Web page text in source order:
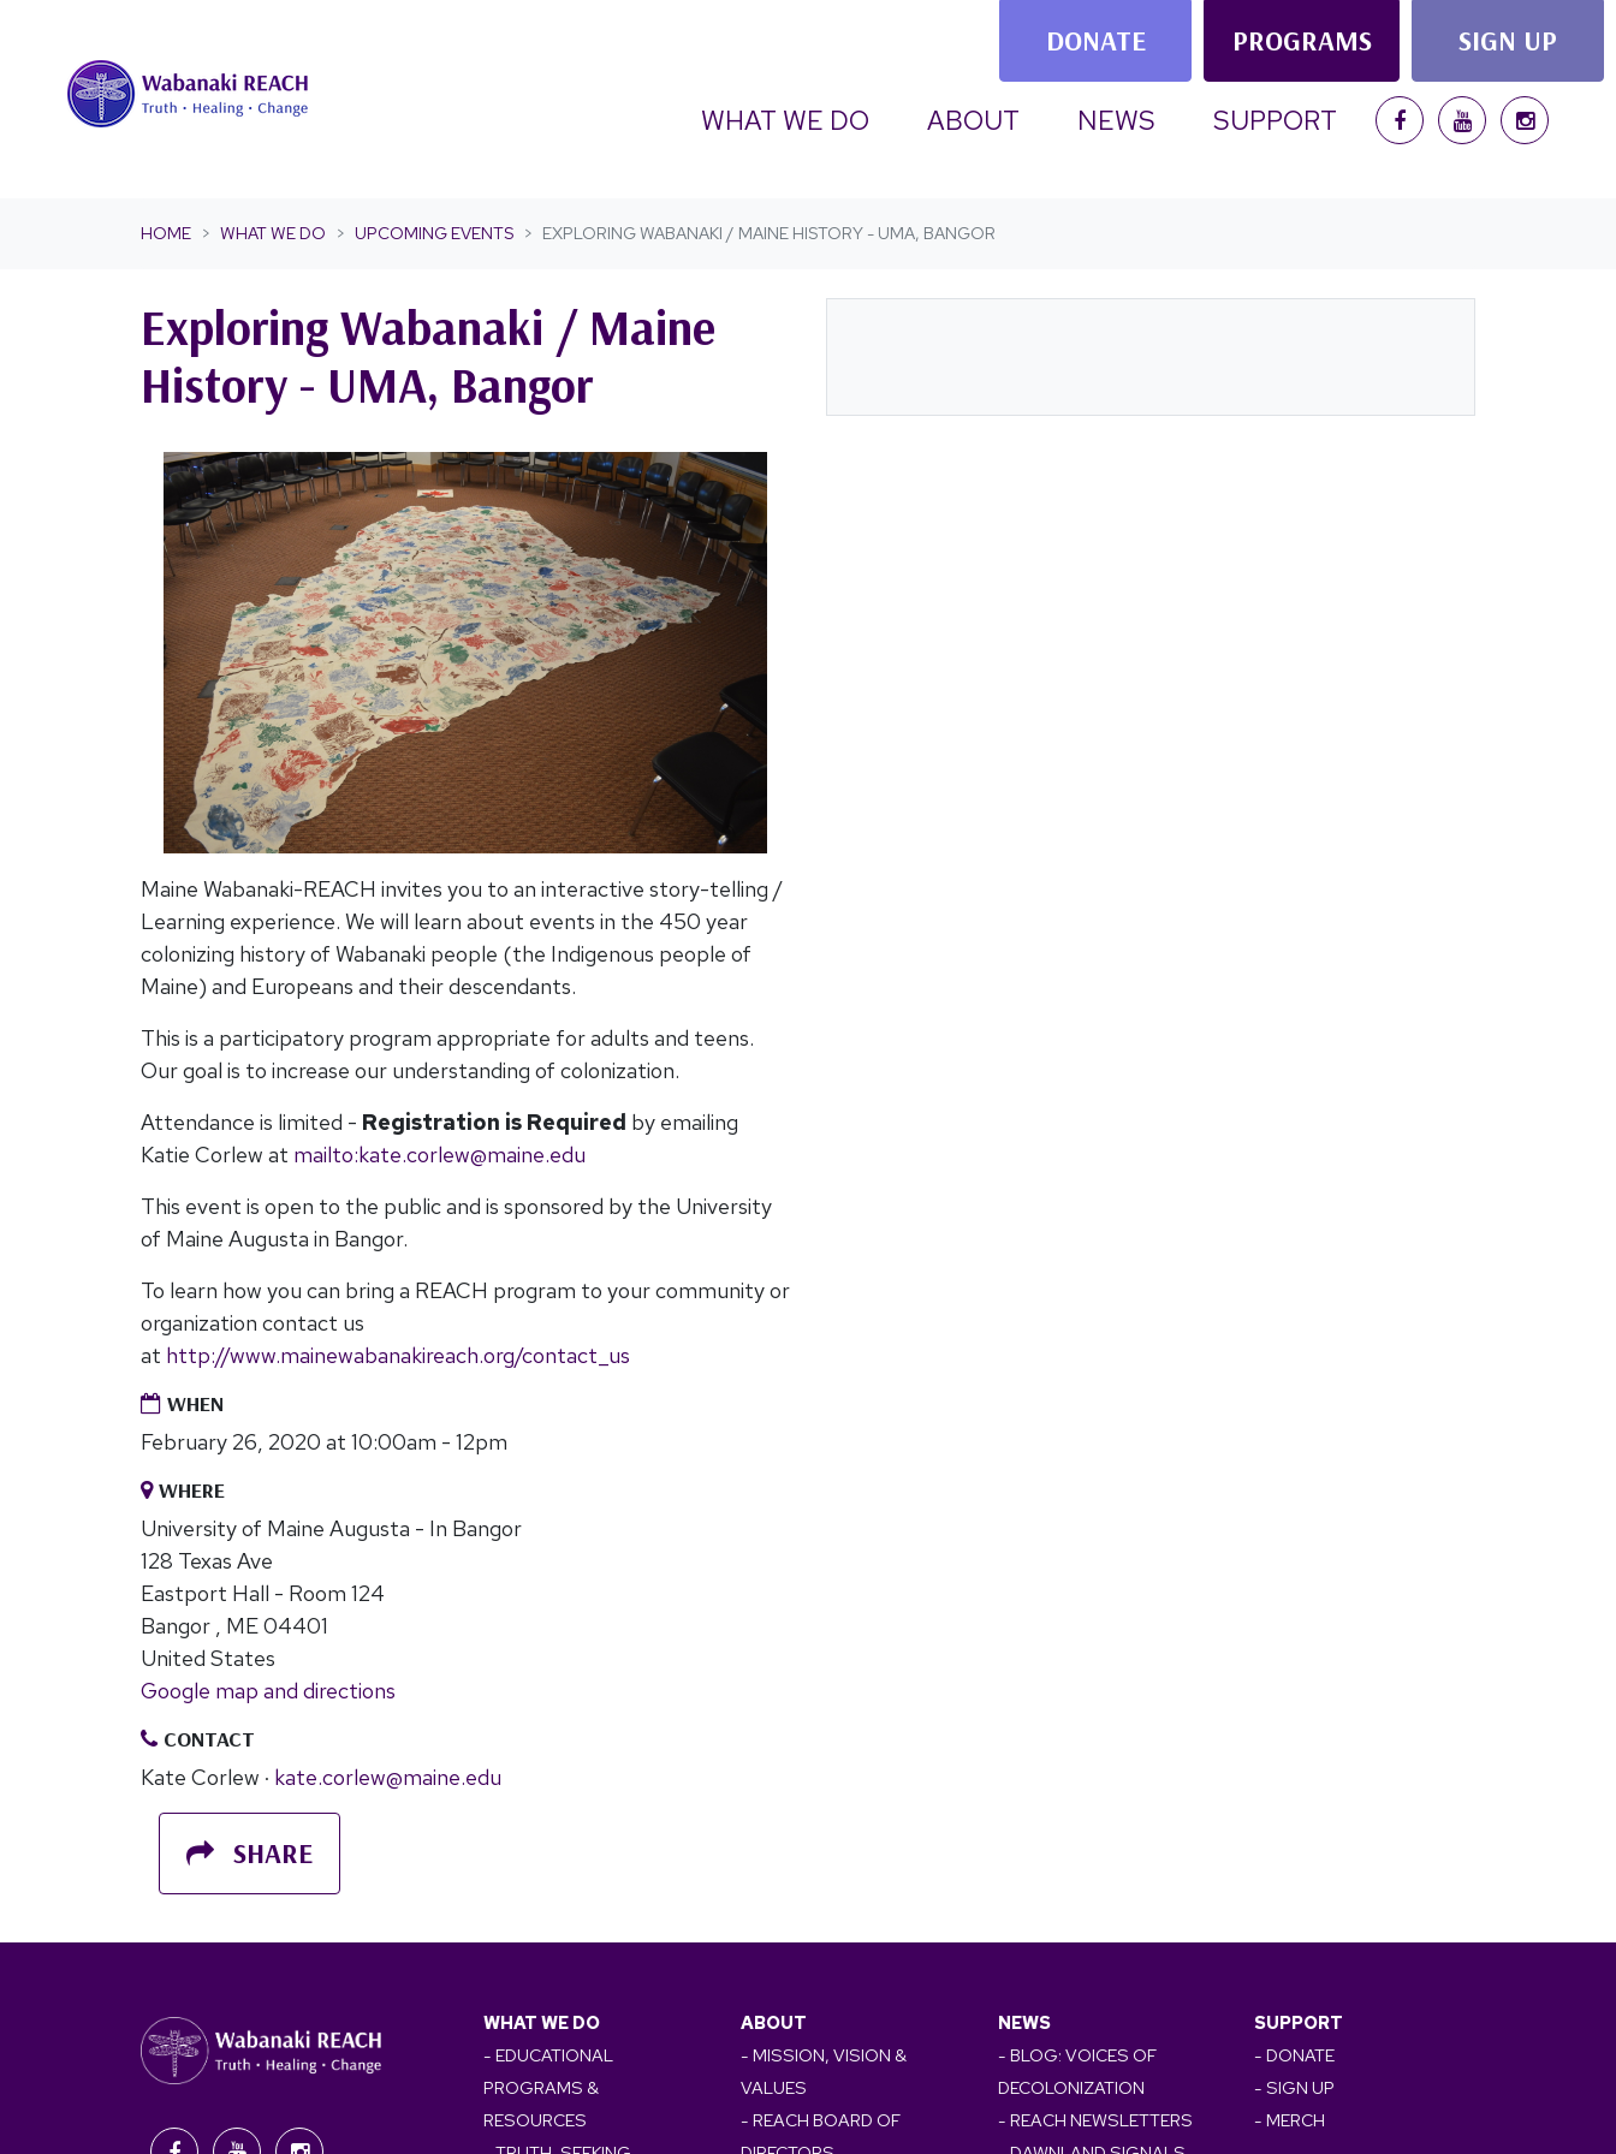
DONATE PROGRAMS SIGN UP
WHAT WE DO (CURRENT)
ABOUT NEWS SUPPORT
HOME WHAT WE DO UPCOMING EVENTS EXPLORING WABANAKI / MAINE HISTORY - UMA, BANGOR
Exploring Wabanaki / Maine
History - UMA, Bangor
Maine Wabanaki-REACH invites you to an interactive story-telling /
Learning experience. We will learn about events in the 450 year
colonizing history of Wabanaki people (the Indigenous people of
Maine) and Europeans and their descendants.
This is a participatory program appropriate for adults and teens.
Our goal is to increase our understanding of colonization.
Attendance is limited - Registration is Required by emailing
Katie Corlew at mailto:kate.corlew@maine.edu
This event is open to the public and is sponsored by the University
of Maine Augusta in Bangor.
To learn how you can bring a REACH program to your community or
organization contact us
at http://www.mainewabanakireach.org/contact_us
WHEN
February 26, 2020 at 10:00am - 12pm
WHERE
University of Maine Augusta - In Bangor
128 Texas Ave
Eastport Hall - Room 124
Bangor , ME 04401
United States
Google map and directions
CONTACT
Kate Corlew · kate.corlew@maine.edu
SHARE
WHAT WE DO
- EDUCATIONAL
PROGRAMS &
RESOURCES
ABOUT
- MISSION, VISION &
VALUES
- REACH BOARD OF
NEWS
- BLOG: VOICES OF
DECOLONIZATION
- REACH NEWSLETTERS
SUPPORT
- DONATE
- SIGN UP
- MERCH